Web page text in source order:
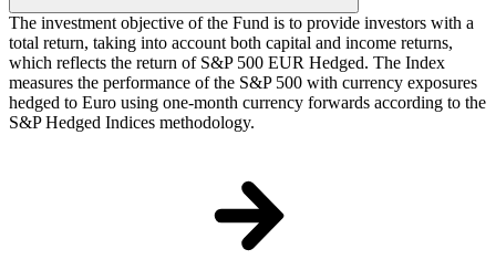
The investment objective of the Fund is to provide investors with a
total return, taking into account both capital and income returns,
which reflects the return of S&P 500 EUR Hedged. The Index
measures the performance of the S&P 500 with currency exposures
hedged to Euro using one-month currency forwards according to the
S&P Hedged Indices methodology.